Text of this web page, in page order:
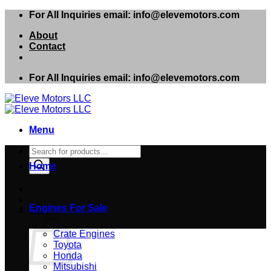
Skip
content
For All Inquiries email: info@elevemotors.com
About
Contact
For All Inquiries email: info@elevemotors.com
Menu
Products
search
Cart
Home
Engines For Sale
Crate Engines
Toyota
Honda
Mitsubishi